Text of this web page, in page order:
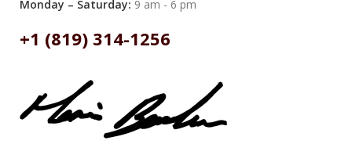
Monday – Saturday: 9 am - 6 pm
+1 (819) 314-1256